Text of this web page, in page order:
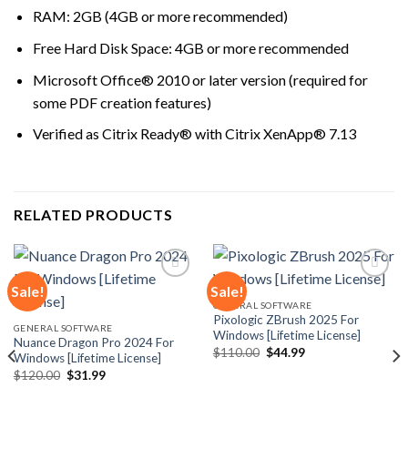
RAM: 2GB (4GB or more recommended)
Free Hard Disk Space: 4GB or more recommended
Microsoft Office® 2010 or later version (required for
some PDF creation features)
Verified as Citrix Ready® with Citrix XenApp® 7.13
RELATED PRODUCTS
Sale!
GENERAL SOFTWARE
Nuance Dragon Pro 2024 For
Windows [Lifetime License]
$120.00 Original
$31.99Current
Sale!
Add to
wishlist
GENERAL SOFTWARE
Pixologic ZBrush 2025 For
Windows [Lifetime License]
$110.00 Original
$44.99Current